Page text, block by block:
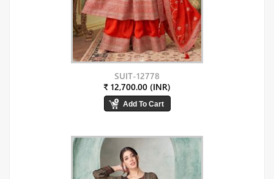
SUIT-12778
₹ 12,700.00 (INR)